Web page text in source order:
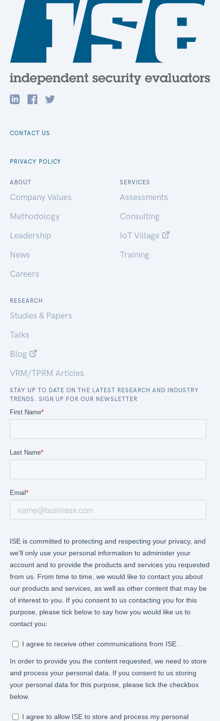
CONTACT US
PRIVACY POLICY
ABOUT
Company Values
Methodology
Leadership
News
Careers
SERVICES
Assessments
Consulting
IoT Village
Training
RESEARCH
Studies & Papers
Talks
Blog
VRM/TPRM Articles
STAY UP TO DATE ON THE LATEST RESEARCH AND INDUSTRY
TRENDS. SIGN UP FOR OUR NEWSLETTER